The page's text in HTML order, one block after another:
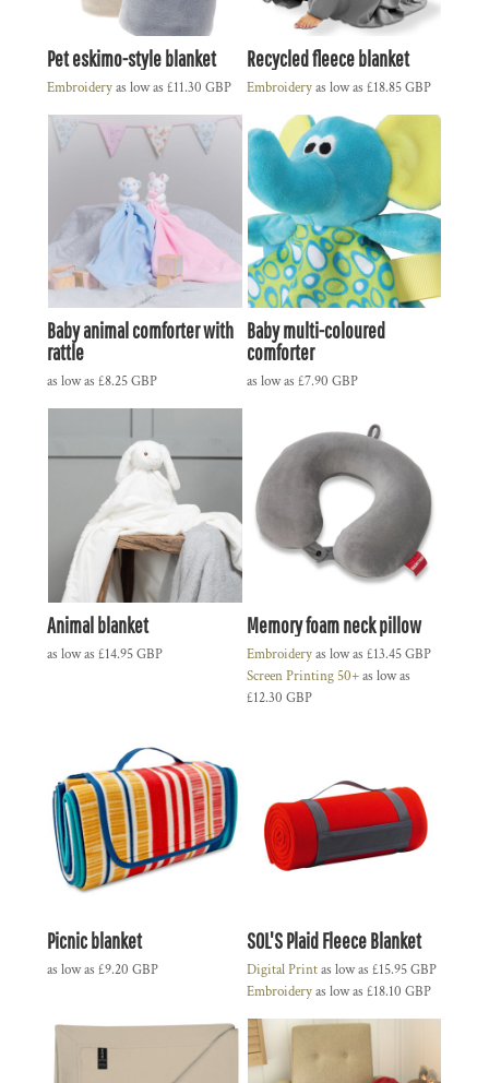
Pet eskimo-style blanket
Embroideryas low as £11.30 GBP
Recycled fleece blanket
Embroideryas low as £18.85GBP
Baby animal comforter with
rattle
as low as £8.25GBP
Baby multi-coloured
comforter
as low as £7.90 GBP
Animal blanket
as low as £14.95GBP
Memory foam neck pillow
Embroideryas low as £13.45GBP
Screen Printing 50+as low as
£12.30 GBP
Picnic blanket
as low as £9.20 GBP
SOL'S Plaid Fleece Blanket
Digital Printas low as £15.95GBP
Embroideryas low as £18.10 GBP